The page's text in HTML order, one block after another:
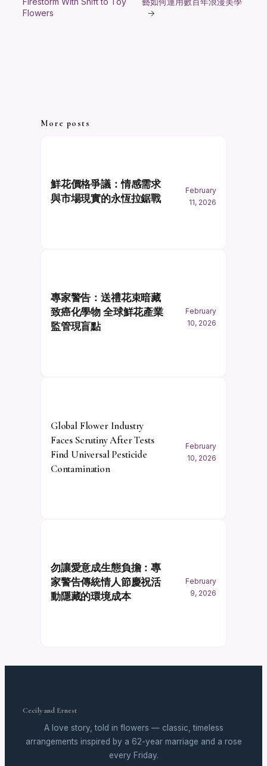
Flowers
→
More posts
鮮花價格爭議：情感需求
與市場現實的永恆拉鋸戰
February
11, 2026
專家警告：送禮花束暗藏
致癌化學物 全球鮮花產業
監管現盲點
February
10, 2026
Global Flower Industry
Faces Scrutiny After Tests
Find Universal Pesticide
Contamination
February
10, 2026
勿讓愛意成生態負擔：專
家警告傳統情人節慶祝活
動隱藏的環境成本
February
9, 2026
Cecily and Ernest
A love story, told in flowers — classic, timeless
arrangements inspired by a 62-year marriage and a rose
every Friday.